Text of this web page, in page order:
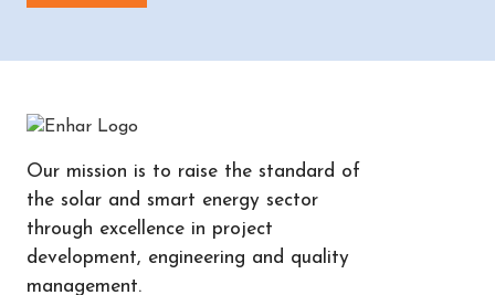
Our mission is to raise the standard of
the solar and smart energy sector
through excellence in project
development, engineering and quality
management.